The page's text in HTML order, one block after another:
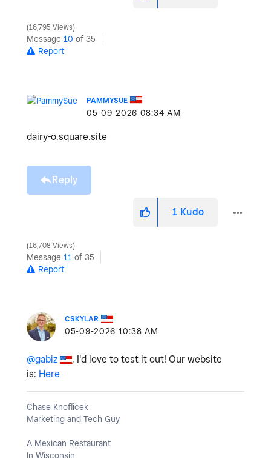
16,795 Views
Message 10 of 35
Report
PAMMYSUE
‎05-09-2026 08:34 AM
dairy-o.square.site
Reply
1 Kudo
16,708 Views
Message 11 of 35
Report
CSKYLAR
‎05-09-2026 10:38 AM
@gabiz
, I'd love to test it out! Our website
is: Here
Chase Knoflicek
Marketing and Tech Guy
A Mexican Restaurant
In Wisconsin